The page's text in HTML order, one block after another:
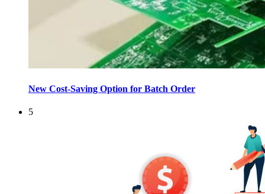
New Cost-Saving Option for Batch Order
5